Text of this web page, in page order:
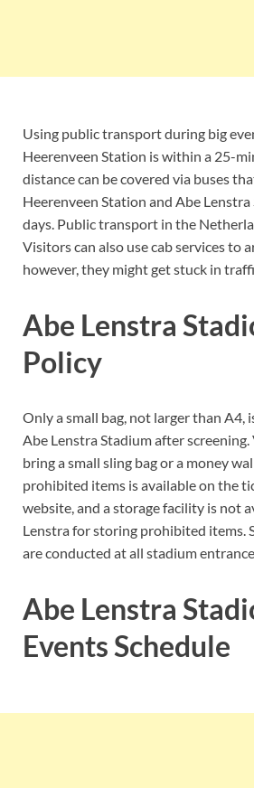
Using public transport during big
Heerenveen Station is within a 25-
distance can be covered via buses
Heerenveen Station and Abe
days. Public transport in the
Visitors can also use cab services to
however, they might get stuck in
Abe Lenstra
Policy
Only a small bag, not larger than A4,
Abe Lenstra Stadium after
bring a small sling bag or a money
prohibited items is available on the
website, and a storage facility is not
Lenstra for storing prohibited items.
are conducted at all stadium
Abe Lenstra
Events Schedule